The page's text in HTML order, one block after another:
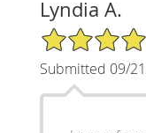
Lyndia A.
5/5 Star Rating
Submitted 09/